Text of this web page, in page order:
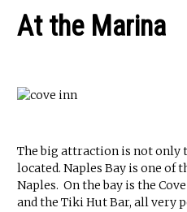
At the Marina
The big attraction is not only
located. Naples Bay is one of
Naples. On the bay is the
and the Tiki Hut Bar, all very